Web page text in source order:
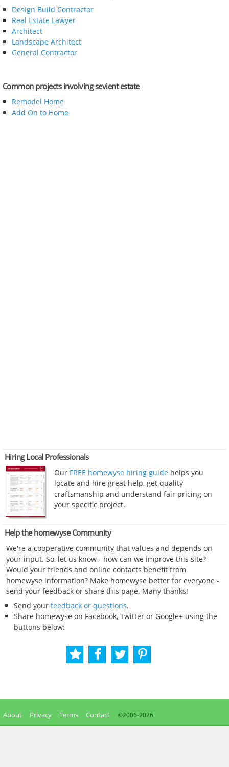
Design Build Contractor
Real Estate Lawyer
Architect
Landscape Architect
General Contractor
Common projects involving sevient estate
Remodel Home
Add On to Home
Hiring Local Professionals
Our FREE homewyse hiring guide helps you
locate and hire great help, get quality
craftsmanship and understand fair pricing on
your specific project.
Help the homewyse Community
We're a cooperative community that values and depends on
your input. So, let us know - how can we improve this site?
Would your friends and online contacts benefit from
homewyse information? Make homewyse better for everyone -
send your feedback or share this page. Many thanks!
Send your feedback or questions.
Share homewyse on Facebook, Twitter or Google+ using the
buttons below:
About Privacy Terms Contact ©2006-2026